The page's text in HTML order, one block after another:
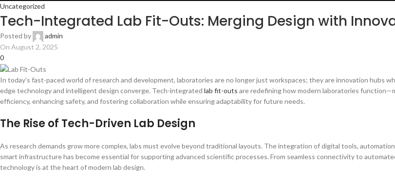
Uncategorized
Tech-Integrated Lab Fit-Outs: Merging Design with
Posted by
admin
On August 2, 2025
0
In today’s fast-paced world of research and development, laboratories are no longer just workspaces; they are innovation hubs
edge technology and intelligent design converge. Tech-integrated lab fit-outs are redefining how modern laboratories
efficiency, enhancing safety, and fostering collaboration while ensuring adaptability for future needs.
The Rise of Tech-Driven Lab Design
As research demands grow more complex, labs must evolve beyond traditional layouts. The integration of digital tools,
smart infrastructure has become essential for supporting advanced scientific processes. From seamless connectivity to
technology is at the heart of modern lab design.